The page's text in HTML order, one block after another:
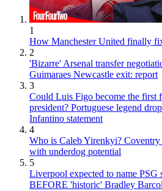
1
How Manchester United finally
2
'Bizarre' Arsenal transfer
Guimaraes Newcastle exit: report
3
Could Luis Figo become the first
president? Portuguese legend
Infantino statement
4
Who is Caleb Yirenkyi?
with underdog potential
5
Liverpool expected to name PSG
BEFORE 'historic' Bradley